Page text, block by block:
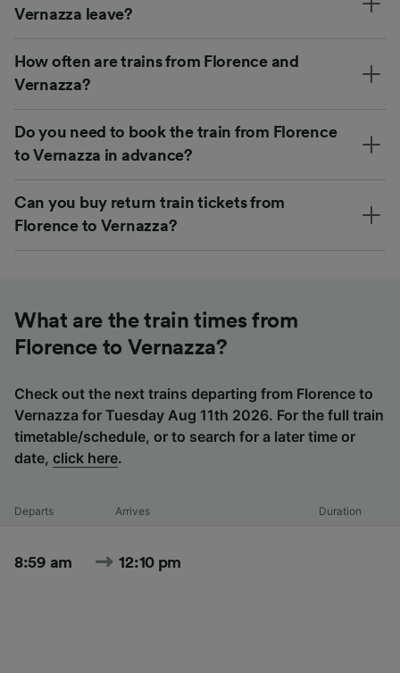
Vernazza leave?
How often are trains from Florence and
Vernazza?
Do you need to book the train from Florence
to Vernazza in advance?
Can you buy return train tickets from
Florence to Vernazza?
What are the train times from
Florence to Vernazza?
Check out the next trains departing from Florence to
Vernazza for Tuesday Aug 11th 2026. For the full train
timetable/schedule, or to search for a later time or
date, click here.
Departs Arrives Duration
8:59 am 12:10 pm